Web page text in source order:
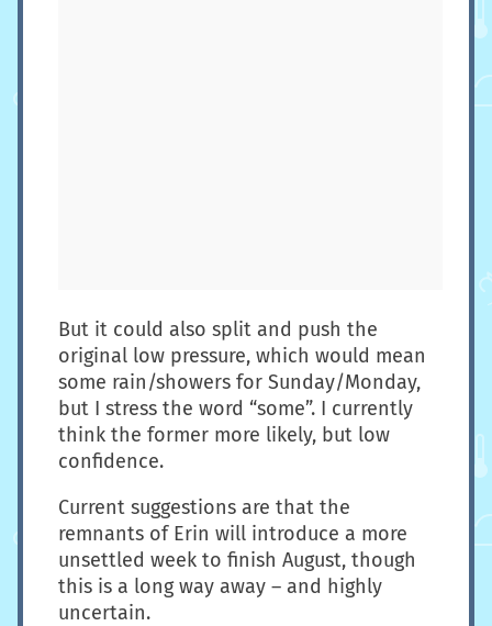
But it could also split and push the
original low pressure, which would mean
some rain/showers for Sunday/Monday,
but I stress the word “some”. I currently
think the former more likely, but low
confidence.
Current suggestions are that the
remnants of Erin will introduce a more
unsettled week to finish August, though
this is a long way away – and highly
uncertain.